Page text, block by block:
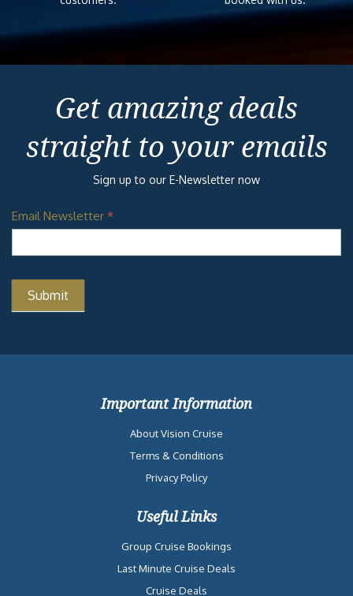
Get amazing deals
straight to your emails
Sign up to our E-Newsletter now
Email Newsletter *
Important Information
About Vision Cruise
Terms & Conditions
Privacy Policy
Useful Links
Group Cruise Bookings
Last Minute Cruise Deals
Cruise Deals